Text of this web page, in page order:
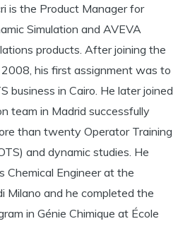
is the Product Manager for
Simulation and AVEVA
products. After joining the
his first assignment was to
business in Cairo. He later joined
team in Madrid successfully
than twenty Operator Training
and dynamic studies. He
Chemical Engineer at the
Milano and he completed the
in Génie Chimique at École